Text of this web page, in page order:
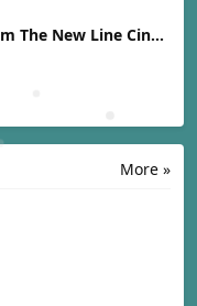
Set It Off (Music From The New Line Cinema Motion Picture) [1996]
More »